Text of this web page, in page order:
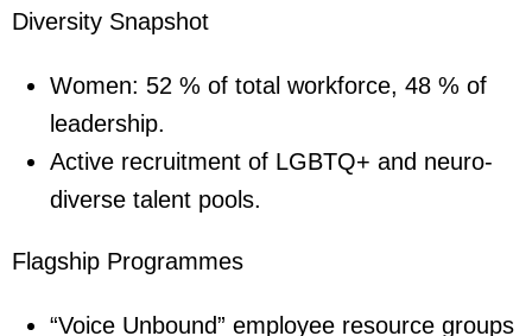
Diversity Snapshot
Women: 52 % of total workforce, 48 % of
leadership.
Active recruitment of LGBTQ+ and neuro-
diverse talent pools.
Flagship Programmes
“Voice Unbound” employee resource groups